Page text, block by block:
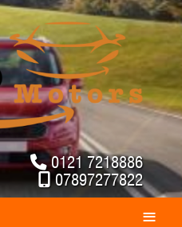
0121 7218886
07897277822